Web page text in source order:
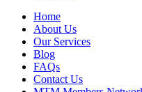
Home
About Us
Our Services
Blog
FAQs
Contact Us